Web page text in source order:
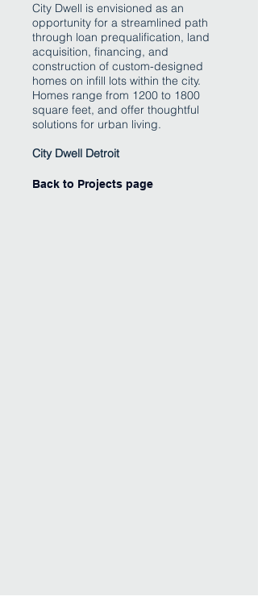
City Dwell is envisioned as an
opportunity for a streamlined path
through loan prequalification, land
acquisition, financing, and
construction of custom-designed
homes on infill lots within the city.
Homes range from 1200 to 1800
square feet, and offer thoughtful
solutions for urban living.
City Dwell Detroit
Back to Projects page